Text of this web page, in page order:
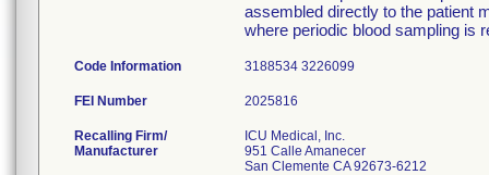
assembled directly to the patient
where periodic blood sampling is
Code Information 3188534 3226099
FEI Number
Recalling Firm/
Manufacturer
ICU Medical, Inc.
951 Calle Amanecer
San Clemente CA 92673-6212